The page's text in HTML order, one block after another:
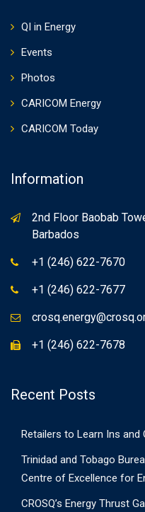
QI in Energy
Events
Photos
CARICOM Energy
CARICOM Today
Information
2nd Floor Baobab
Barbados
+1 (246) 622-7670
+1 (246) 622-7677
+1 (246) 622-7678
Recent Posts
Retailers to Learn Ins and
Trinidad and Tobago
Centre of Excellence for
CROSQ’s Energy Thrust